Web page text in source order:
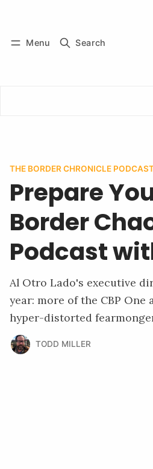
Menu Search
THE BORDER CHRONICLE
Prepare
Border
Podcast
Al Otro Lado's executive
year: more of the CBP
hyper-distorted
TODD MILLER